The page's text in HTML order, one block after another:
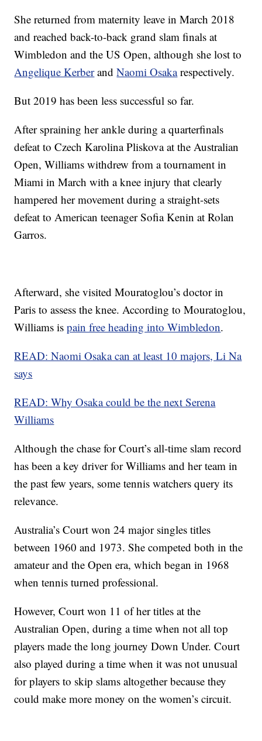
She returned from maternity leave in March 2018
and reached back-to-back grand slam finals at
Wimbledon and the US Open, although she lost to
Angelique KerberandNaomi Osakarespectively.
But 2019 has been less successful so far.
After spraining her ankle during a quarterfinals
defeat to Czech Karolina Pliskova at the Australian
Open, Williams withdrew from a tournament in
Miami in March with a knee injury that clearly
hampered her movement during a straight-sets
defeat to American teenager Sofia Kenin at Rolan
Garros.
Afterward, she visited Mouratoglou’s doctor in
Paris to assess the knee. According to Mouratoglou,
Williams ispain free heading into Wimbledon.
READ: Naomi Osaka can at least 10 majors, Li Na
says
READ: Why Osaka could be the next Serena
Williams
Although the chase for Court’s all-time slam record
has been a key driver for Williams and her team in
the past few years, some tennis watchers query its
relevance.
Australia’s Court won 24 major singles titles
between 1960 and 1973. She competed both in the
amateur and the Open era, which began in 1968
when tennis turned professional.
However, Court won 11 of her titles at the
Australian Open, during a time when not all top
players made the long journey Down Under. Court
also played during a time when it was not unusual
for players to skip slams altogether because they
could make more money on the women’s circuit.